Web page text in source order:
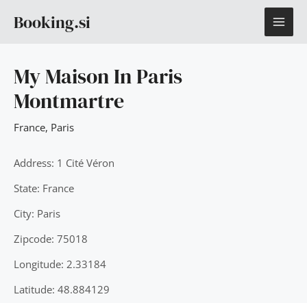
Booking.si
My Maison In Paris
Montmartre
France, Paris
Address: 1 Cité Véron
State: France
City: Paris
Zipcode: 75018
Longitude: 2.33184
Latitude: 48.884129